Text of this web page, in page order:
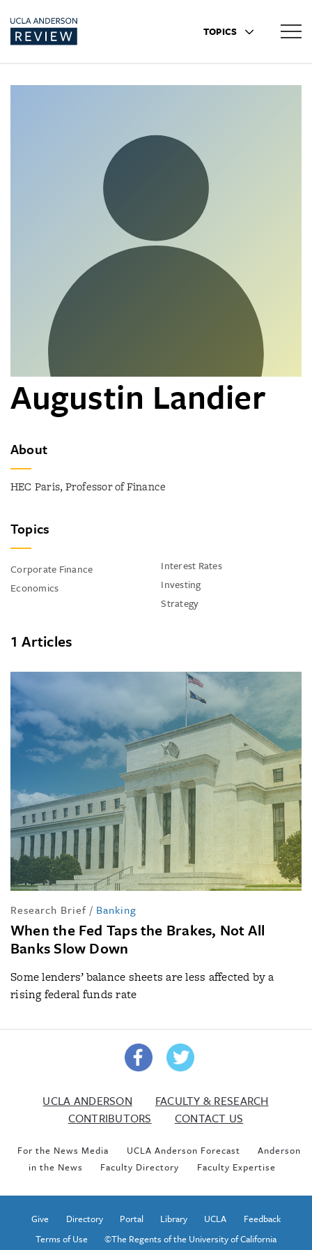
TOPICS
Augustin Landier
About
HEC Paris, Professor of Finance
Topics
Corporate Finance
Economics
Interest Rates
Investing
Strategy
1 Articles
Research Brief / Banking
When the Fed Taps the Brakes, Not All
Banks Slow Down
Some lenders’ balance sheets are less affected by a
rising federal funds rate
UCLA ANDERSON
FACULTY & RESEARCH
CONTRIBUTORS
CONTACT US
For the News Media UCLA Anderson Forecast
Anderson
in the News
Faculty Directory Faculty Expertise
Give Directory Portal Library UCLA
Feedback
Terms of Use
©The Regents of the University of California